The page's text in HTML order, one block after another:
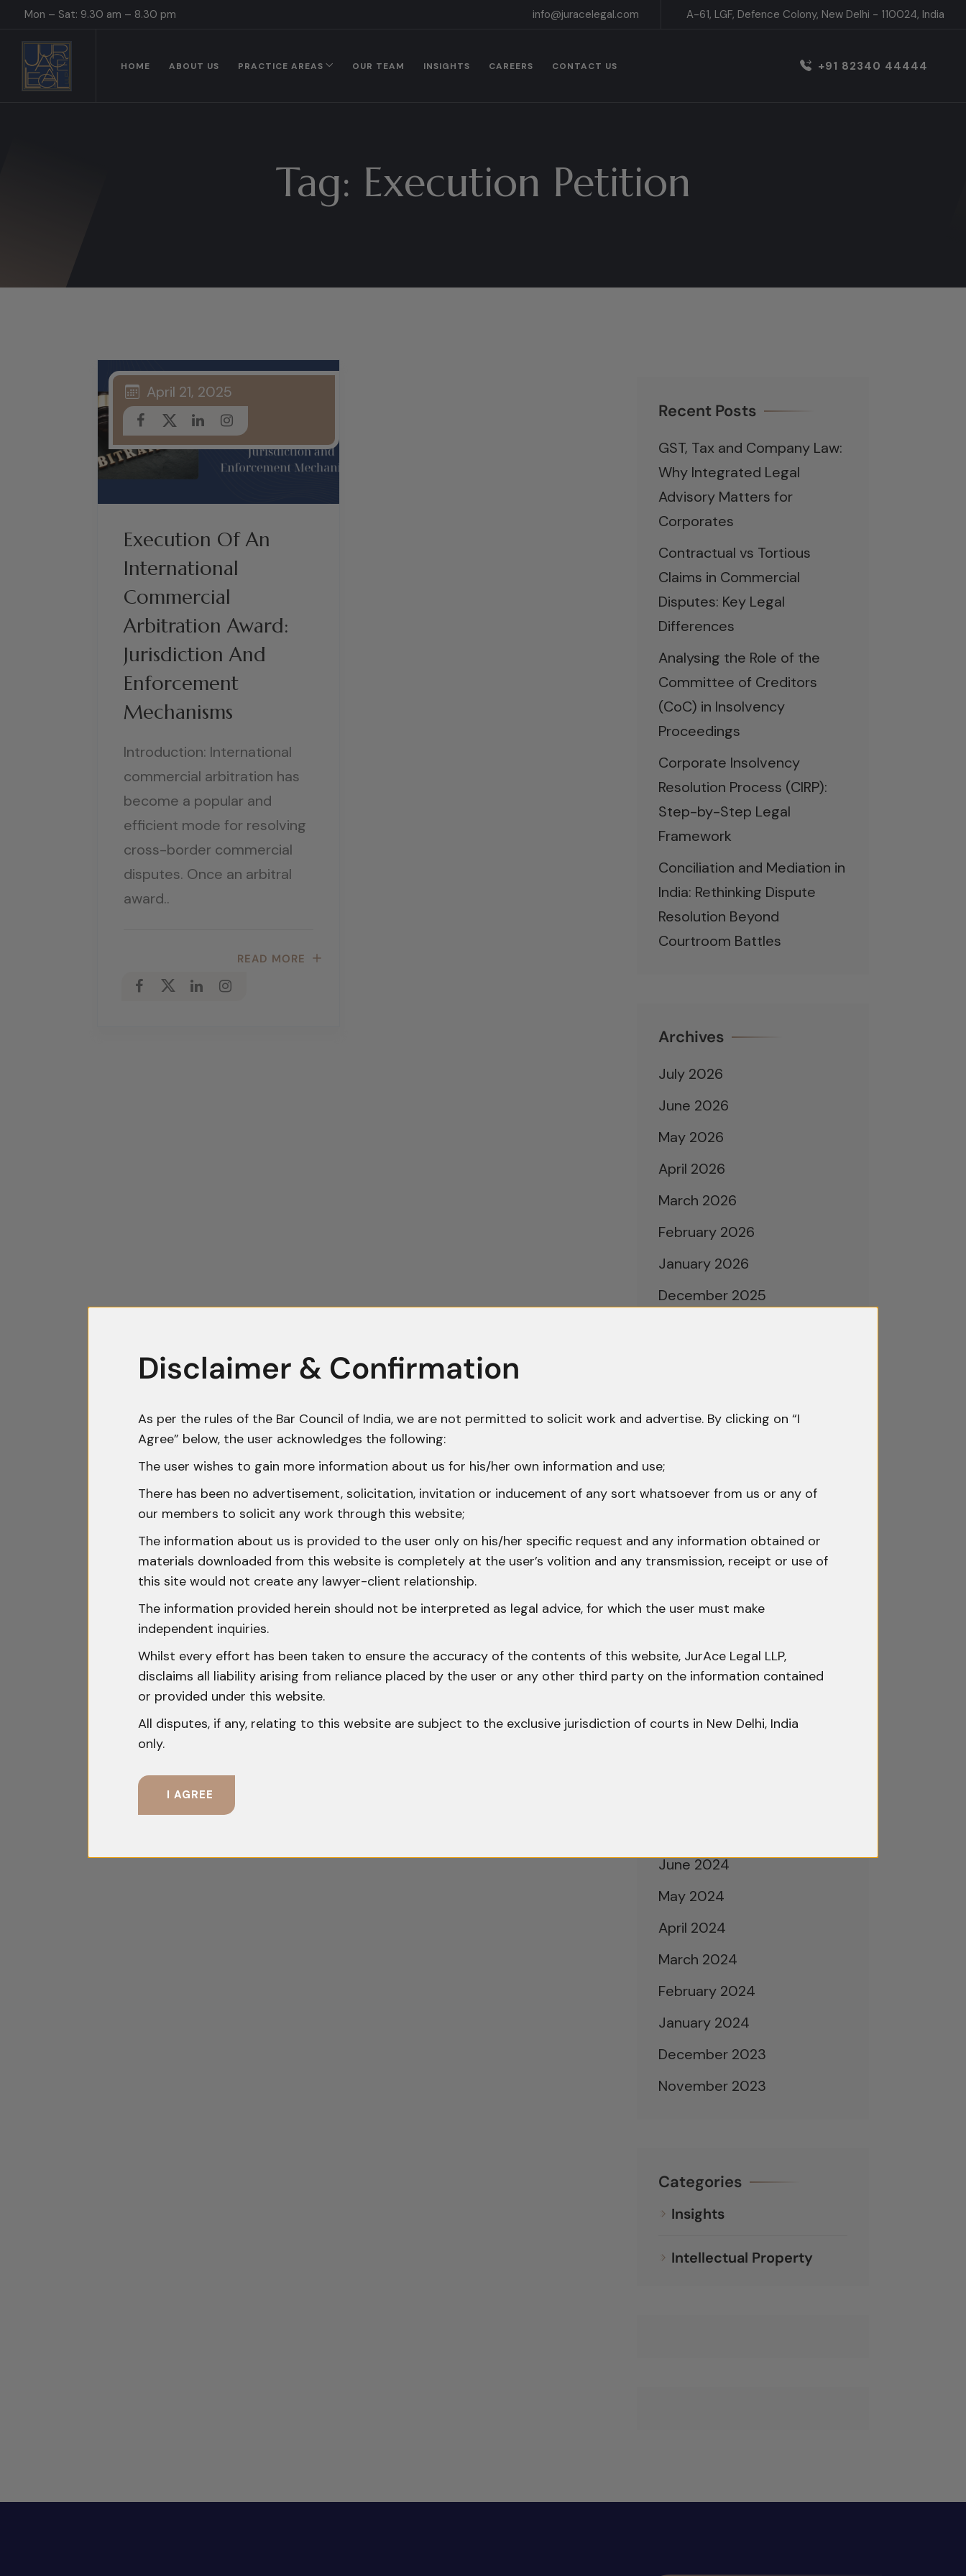
Mon – Sat: 9.30 am – 8.30 pm info@juracelegal.com A-61, LGF, Defence Colony, New Delhi - 110024, India
HOME ABOUT US PRACTICE AREAS OUR TEAM INSIGHTS CAREERS CONTACT US +91 82340 44444
Tag: Execution Petition
Execution Of An
International
Commercial
Arbitration Award:
Jurisdiction And
Enforcement
Mechanisms
April 21, 2025
Introduction: International
commercial arbitration has
become a popular and
efficient mode for resolving
cross-border commercial
disputes. Once an arbitral
award..
READ MORE
Recent Posts
GST, Tax and Company Law:
Why Integrated Legal
Advisory Matters for
Corporates
Contractual vs Tortious
Claims in Commercial
Disputes: Key Legal
Differences
Analysing the Role of the
Committee of Creditors
(CoC) in Insolvency
Proceedings
Corporate Insolvency
Resolution Process (CIRP):
Step-by-Step Legal
Framework
Conciliation and Mediation in
India: Rethinking Dispute
Resolution Beyond
Courtroom Battles
Archives
July 2026
June 2026
May 2026
April 2026
March 2026
February 2026
January 2026
December 2025
August 2025
June 2025
April 2025
February 2025
December 2024
June 2024
May 2024
April 2024
March 2024
February 2024
January 2024
December 2023
November 2023
Categories
Insights
Intellectual Property
Disclaimer & Confirmation
As per the rules of the Bar Council of India, we are not permitted to solicit work and advertise. By clicking on “I
Agree” below, the user acknowledges the following:
The user wishes to gain more information about us for his/her own information and use;
There has been no advertisement, solicitation, invitation or inducement of any sort whatsoever from us or any of
our members to solicit any work through this website;
The information about us is provided to the user only on his/her specific request and any information obtained or
materials downloaded from this website is completely at the user’s volition and any transmission, receipt or use of
this site would not create any lawyer-client relationship.
The information provided herein should not be interpreted as legal advice, for which the user must make
independent inquiries.
Whilst every effort has been taken to ensure the accuracy of the contents of this website, JurAce Legal LLP,
disclaims all liability arising from reliance placed by the user or any other third party on the information contained
or provided under this website.
All disputes, if any, relating to this website are subject to the exclusive jurisdiction of courts in New Delhi, India
only.
I AGREE